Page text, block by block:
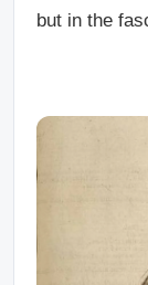
but in the